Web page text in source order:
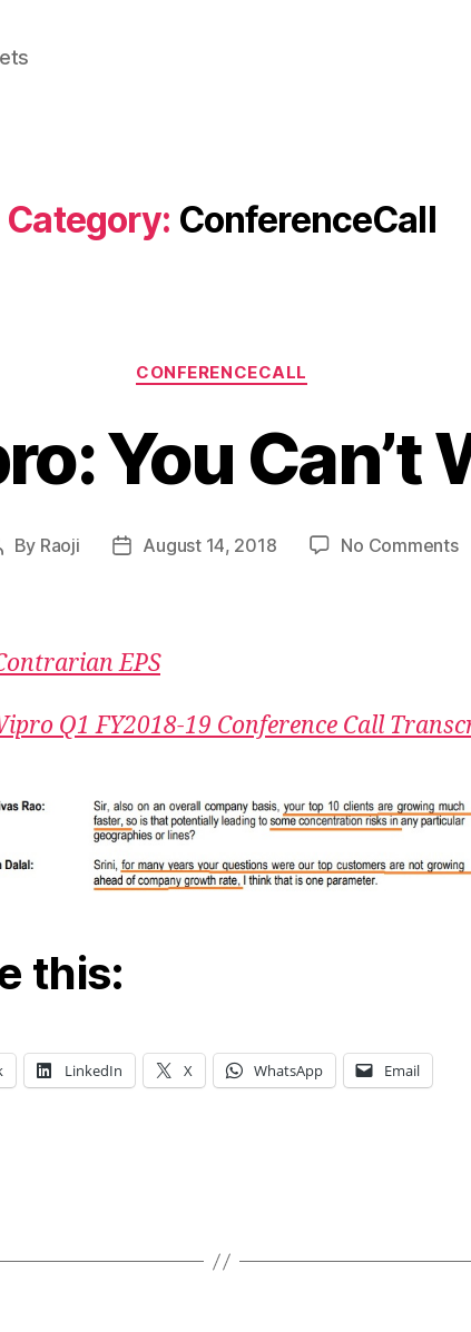
Category: ConferenceCall
Categories
CONFERENCECALL
You Can’t
By Raoji
PostAugust 14, 2018 No Commentson
EPS
Q1 FY2018-19 Conference Call
this:
LinkedIn X WhatsApp Email